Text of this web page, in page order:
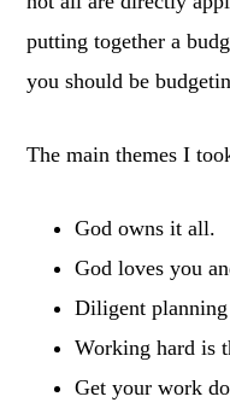
putting together a
you should be
The main themes I
God owns it all.
God loves you
Diligent
Working hard is
Get your work